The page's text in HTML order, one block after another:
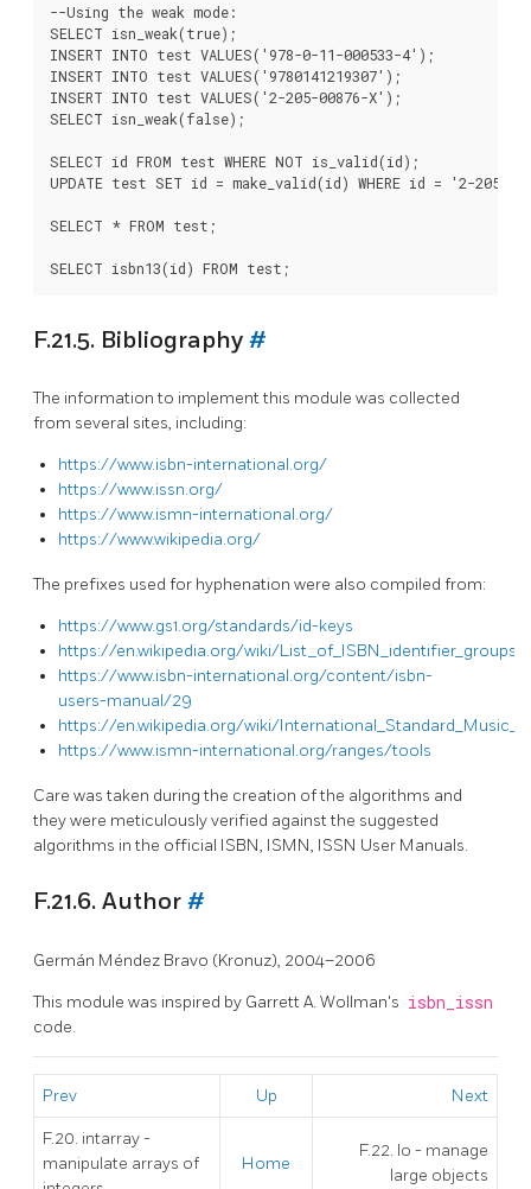
--Using the weak mode:
SELECT isn_weak(true);
INSERT INTO test VALUES('978-0-11-000533-4');
INSERT INTO test VALUES('9780141219307');
INSERT INTO test VALUES('2-205-00876-X');
SELECT isn_weak(false);
SELECT id FROM test WHERE NOT is_valid(id);
UPDATE test SET id = make_valid(id) WHERE id = '2-205-
SELECT * FROM test;
F.21.5. Bibliography #
The information to implement this module was collected
from several sites, including:
https://www.isbn-international.org/
https://www.issn.org/
https://www.ismn-international.org/
https://www.wikipedia.org/
The prefixes used for hyphenation were also compiled from:
https://www.gs1.org/standards/id-keys
https://en.wikipedia.org/wiki/List_of_ISBN_identifier_groups
https://www.isbn-international.org/content/isbn-
users-manual/29
https://en.wikipedia.org/wiki/
https://www.ismn-international.org/ranges/tools
Care was taken during the creation of the algorithms and
they were meticulously verified against the suggested
algorithms in the official ISBN, ISMN, ISSN User Manuals.
F.21.6. Author #
Germán Méndez Bravo (Kronuz), 2004–2006
This module was inspired by Garrett A. Wollman's isbn_issn
code.
Prev Up Next
F.20. intarray -
manipulate arrays of
Home
F.22. lo - manage
large objects